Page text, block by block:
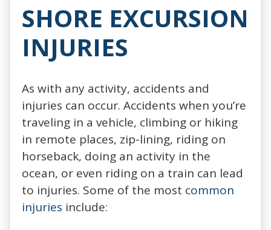
SHORE EXCURSION
INJURIES
As with any activity, accidents and
injuries can occur. Accidents when you’re
traveling in a vehicle, climbing or hiking
in remote places, zip-lining, riding on
horseback, doing an activity in the
ocean, or even riding on a train can lead
to injuries. Some of the most common
injuries include: